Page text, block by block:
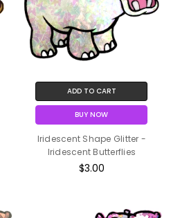
ADD TO CART
BUY NOW
Iridescent Shape Glitter -
Iridescent Butterflies
$3.00